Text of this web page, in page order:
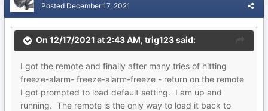
Posted December 17, 2021
On 12/17/2021 at 2:43 AM, trig123said:
I got the remote and finally after many tries of hitting
freeze-alarm- freeze-alarm-freeze - return on the remote
I got prompted to load default setting. I am up and
running. The remote is the only way to load it back to